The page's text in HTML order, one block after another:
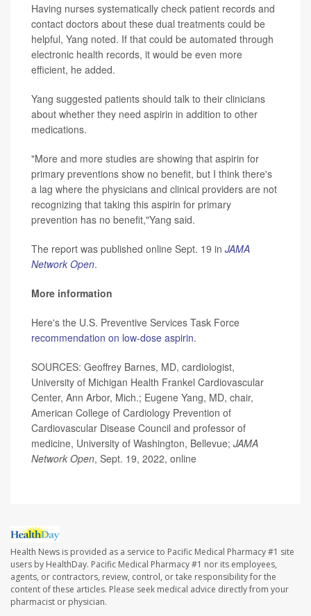
Having nurses systematically check patient records and
contact doctors about these dual treatments could be
helpful, Yang noted. If that could be automated through
electronic health records, it would be even more
efficient, he added.
Yang suggested patients should talk to their clinicians
about whether they need aspirin in addition to other
medications.
"More and more studies are showing that aspirin for
primary preventions show no benefit, but I think there's
a lag where the physicians and clinical providers are not
recognizing that taking this aspirin for primary
prevention has no benefit,"Yang said.
The report was published online Sept. 19 in JAMA
Network Open.
More information
Here's the U.S. Preventive Services Task Force
recommendation on low-dose aspirin.
SOURCES: Geoffrey Barnes, MD, cardiologist,
University of Michigan Health Frankel Cardiovascular
Center, Ann Arbor, Mich.; Eugene Yang, MD, chair,
American College of Cardiology Prevention of
Cardiovascular Disease Council and professor of
medicine, University of Washington, Bellevue; JAMA
Network Open, Sept. 19, 2022, online
Health News is provided as a service to Pacific Medical Pharmacy #1 site
users by HealthDay. Pacific Medical Pharmacy #1 nor its employees,
agents, or contractors, review, control, or take responsibility for the
content of these articles. Please seek medical advice directly from your
pharmacist or physician.